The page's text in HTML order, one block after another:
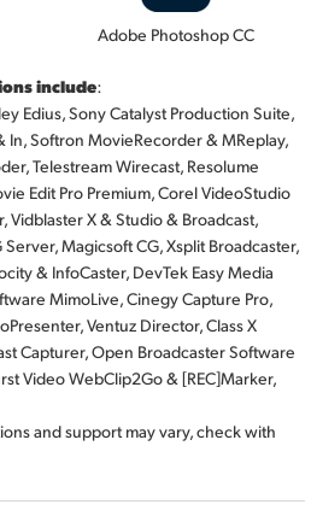
Adobe Photoshop CC
include:
Edius, Sony Catalyst Production Suite,
In, Softron MovieRecorder & MReplay,
Telestream Wirecast, Resolume
Edit Pro Premium, Corel VideoStudio
Vidblaster X & Studio & Broadcast,
Magicsoft CG, Xsplit Broadcaster,
& InfoCaster, DevTek Easy Media
MimoLive, Cinegy Capture Pro,
Ventuz Director, Class X
Capturer, Open Broadcaster Software
Video WebClip2Go & [REC]Marker,
and support may vary, check with